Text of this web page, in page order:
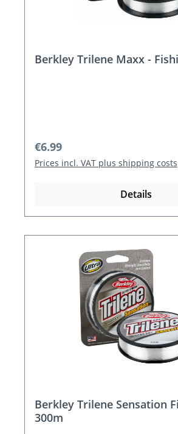
Berkley Trilene Maxx -
Regular price:
€6.99
Prices incl. VAT plus shipping costs
Details
Berkley Trilene Sensation
300m